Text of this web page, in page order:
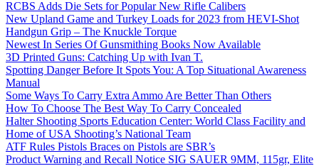
RCBS Adds Die Sets for Popular New Rifle Calibers
New Upland Game and Turkey Loads for 2023 from HEVI-Shot
Handgun Grip – The Knuckle Torque
Newest In Series Of Gunsmithing Books Now Available
3D Printed Guns: Catching Up with Ivan T.
Spotting Danger Before It Spots You: A Top Situational Awareness
Manual
Some Ways To Carry Extra Ammo Are Better Than Others
How To Choose The Best Way To Carry Concealed
Halter Shooting Sports Education Center: World Class Facility and
Home of USA Shooting’s National Team
ATF Rules Pistols Braces on Pistols are SBR’s
Product Warning and Recall Notice SIG SAUER 9MM, 115gr, Elite